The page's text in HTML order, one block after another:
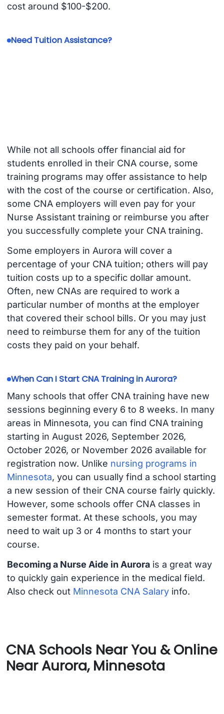
cost around $100-$200.
Need Tuition Assistance?
While not all schools offer financial aid for
students enrolled in their CNA course, some
training programs may offer assistance to help
with the cost of the course or certification. Also,
some CNA employers will even pay for your
Nurse Assistant training or reimburse you after
you successfully complete your CNA training.
Some employers in Aurora will cover a
percentage of your CNA tuition; others will pay
tuition costs up to a specific dollar amount.
Often, new CNAs are required to work a
particular number of months at the employer
that covered their school bills. Or you may just
need to reimburse them for any of the tuition
costs they paid on your behalf.
When Can I Start CNA Training in Aurora?
Many schools that offer CNA training have new
sessions beginning every 6 to 8 weeks. In many
areas in Minnesota, you can find CNA training
starting in August 2026, September 2026,
October 2026, or November 2026 available for
registration now. Unlike nursing programs in
Minnesota, you can usually find a school starting
a new session of their CNA course fairly quickly.
However, some schools offer CNA classes in
semester format. At these schools, you may
need to wait up 3 or 4 months to start your
course.
Becoming a Nurse Aide in Aurorais a great way
to quickly gain experience in the medical field.
Also check out Minnesota CNA Salaryinfo.
CNA Schools Near You & Online
Near Aurora, Minnesota